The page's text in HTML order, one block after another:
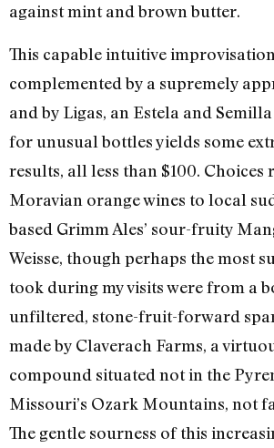
against mint and brown butter.
This capable intuitive
complemented by a supremely
and by Ligas, an Estela and
for unusual bottles yields some
results, all less than $100. Choices
Moravian orange wines to local
based Grimm Ales’ sour-fruity
Weisse, though perhaps the most
took during my visits were from a
unfiltered, stone-fruit-forward
made by Claverach Farms, a
compound situated not in the
Missouri’s Ozark Mountains, not
The gentle sourness of this